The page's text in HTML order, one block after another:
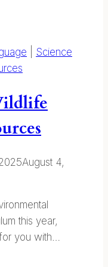
Science
August 4,
this year,
you with…